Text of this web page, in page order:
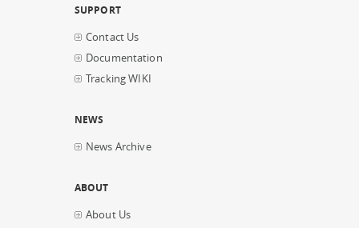
SUPPORT
Contact Us
Documentation
Tracking WIKI
NEWS
News Archive
ABOUT
About Us